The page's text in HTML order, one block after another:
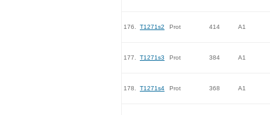
176. T1271s2 Prot 414 A1
177. T1271s3 Prot 384 A1
178. T1271s4 Prot 368 A1